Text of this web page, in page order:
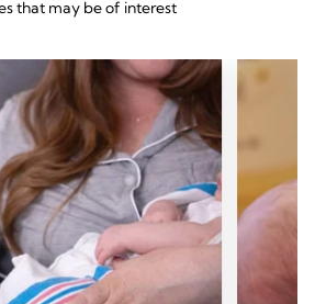
that may be of interest